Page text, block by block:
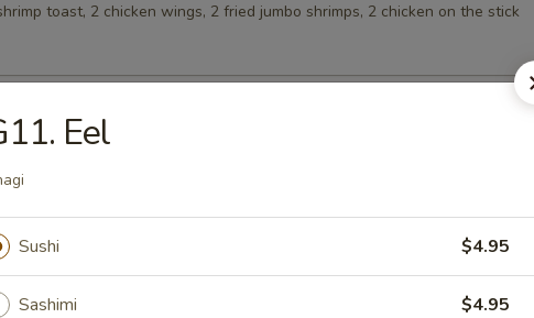
toast, 2 chicken wings, 2 fried jumbo shrimps, 2 chicken on the stick
Rice
Broccoli
Eel
Sushi $4.95
Sashimi $4.95